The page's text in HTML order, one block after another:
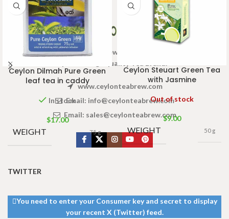
Ceylon Dilmah Pure Green
leaf tea in caddy
In stock
$17.00
WEIGHT 75 g
Ceylon Steuart Green Tea
with Jasmine
Out of stock
$9.00
WEIGHT 50 g
Welcome to Ceylon Tea Brew online Tea store.We aim to
provide high quality Tea Brand.
www.ceylonteabrew.com
Email: info@ceylonteabrew.com
Email: sales@ceylonteabrew.com
TWITTER
You need to enter your Consumer key and secret to display
your recent X (Twitter) feed.